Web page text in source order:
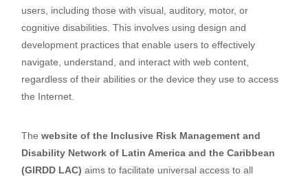
users, including those with visual, auditory, motor, or
cognitive disabilities. This involves using design and
development practices that enable users to effectively
navigate, understand, and interact with web content,
regardless of their abilities or the device they use to access
the Internet.
The website of the Inclusive Risk Management and
Disability Network of Latin America and the Caribbean
(GIRDD LAC) aims to facilitate universal access to all